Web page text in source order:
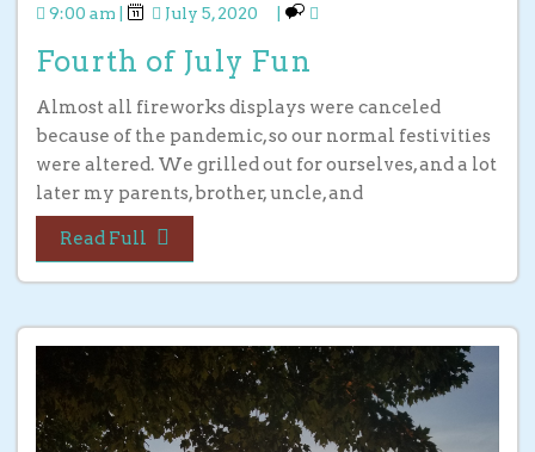
9:00 am | July 5, 2020 |
Fourth of July Fun
Almost all fireworks displays were canceled
because of the pandemic, so our normal festivities
were altered. We grilled out for ourselves, and a lot
later my parents, brother, uncle, and
Read Full